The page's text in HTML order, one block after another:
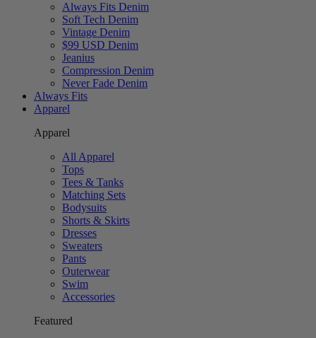
Always Fits Denim
Soft Tech Denim
Vintage Denim
$99 USD Denim
Jeanius
Compression Denim
Never Fade Denim
Always Fits
Apparel
Apparel
All Apparel
Tops
Tees & Tanks
Matching Sets
Bodysuits
Shorts & Skirts
Dresses
Sweaters
Pants
Outerwear
Swim
Accessories
Featured